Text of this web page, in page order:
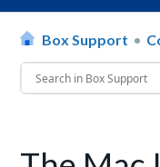
Box Support